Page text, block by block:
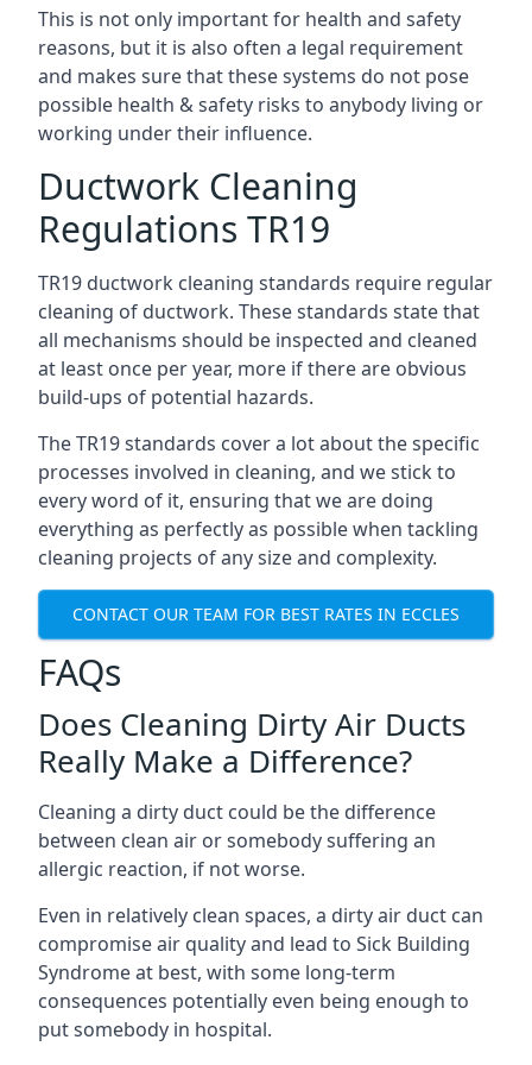
This is not only important for health and safety
reasons, but it is also often a legal requirement
and makes sure that these systems do not pose
possible health & safety risks to anybody living or
working under their influence.
Ductwork Cleaning
Regulations TR19
TR19 ductwork cleaning standards require regular
cleaning of ductwork. These standards state that
all mechanisms should be inspected and cleaned
at least once per year, more if there are obvious
build-ups of potential hazards.
The TR19 standards cover a lot about the specific
processes involved in cleaning, and we stick to
every word of it, ensuring that we are doing
everything as perfectly as possible when tackling
cleaning projects of any size and complexity.
CONTACT OUR TEAM FOR BEST RATES IN ECCLES
FAQs
Does Cleaning Dirty Air Ducts
Really Make a Difference?
Cleaning a dirty duct could be the difference
between clean air or somebody suffering an
allergic reaction, if not worse.
Even in relatively clean spaces, a dirty air duct can
compromise air quality and lead to Sick Building
Syndrome at best, with some long-term
consequences potentially even being enough to
put somebody in hospital.